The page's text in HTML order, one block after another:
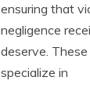
ensuring that
negligence
deserve.
specialize in